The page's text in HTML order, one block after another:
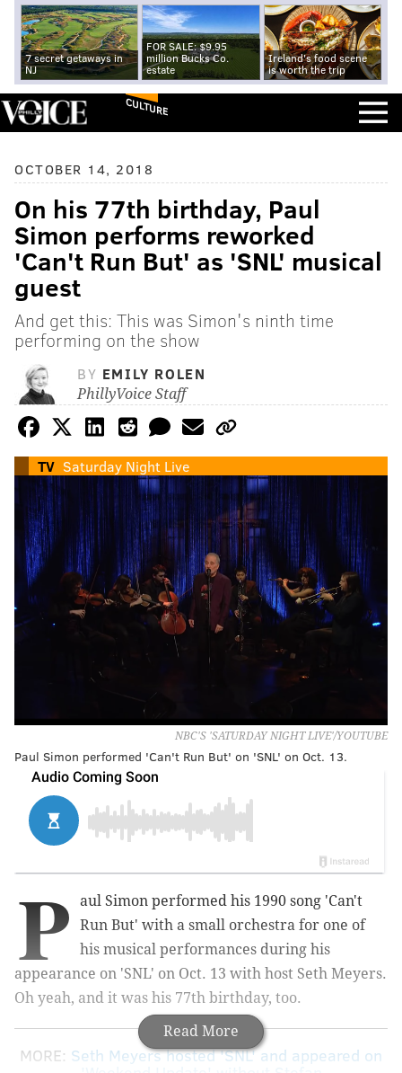
7 secret getaways in
NJ
FOR SALE: $9.95
million Bucks Co.
estate
Ireland's food scene
is worth the trip
CULTURE
OCTOBER 14, 2018
On his 77th birthday, Paul
Simon performs reworked
'Can't Run But' as 'SNL' musical
guest
And get this: This was Simon's ninth time
performing on the show
BY EMILY ROLEN
PhillyVoice Staff
TV Saturday Night Live
NBC'S 'SATURDAY NIGHT LIVE'/YOUTUBE
Paul Simon performed 'Can't Run But' on 'SNL' on Oct. 13.
Read More
P
aul Simon performed his 1990 song 'Can't
Run But' with a small orchestra for one of
his musical performances during his
appearance on 'SNL' on Oct. 13 with host Seth Meyers.
Oh yeah, and it was his 77th birthday, too.
MORE: Seth Meyers hosted 'SNL' and appeared on